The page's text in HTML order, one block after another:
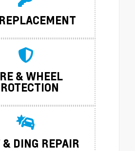
& WHEEL
& DING REPAIR